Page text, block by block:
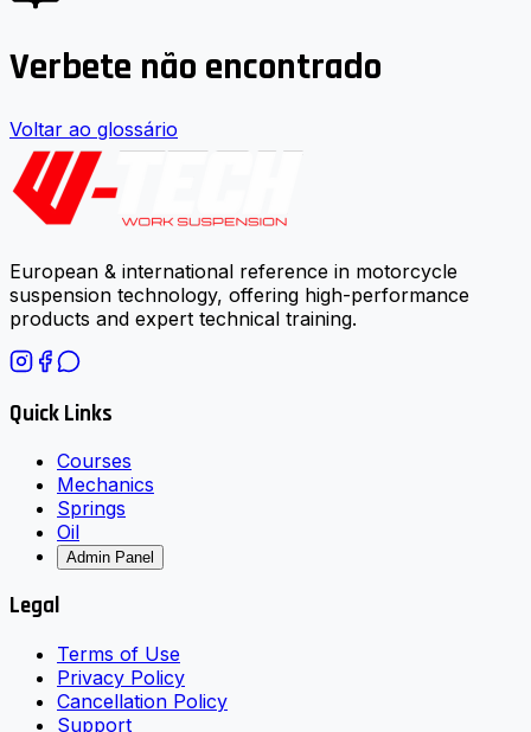
Verbete não encontrado
Voltar ao glossário
European & international reference in motorcycle
suspension technology, offering high-performance
products and expert technical training.
Quick Links
Courses
Mechanics
Springs
Oil
Admin Panel
Legal
Terms of Use
Privacy Policy
Cancellation Policy
Support